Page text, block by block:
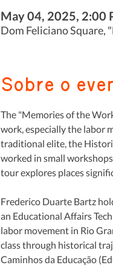
May 04, 2025, 2:00
Dom Feliciano Square,
Sobre o
The "Memories of the
work, especially the labor
traditional elite, the
worked in small
tour explores places
Frederico Duarte Bartz
an Educational Affairs
labor movement in Rio
class through historical
Caminhos da Educação